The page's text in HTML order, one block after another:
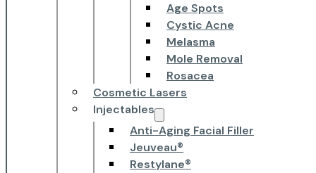
Age Spots
Cystic Acne
Melasma
Mole Removal
Rosacea
Cosmetic Lasers
Injectables
Anti-Aging Facial Filler
Jeuveau®
Restylane®